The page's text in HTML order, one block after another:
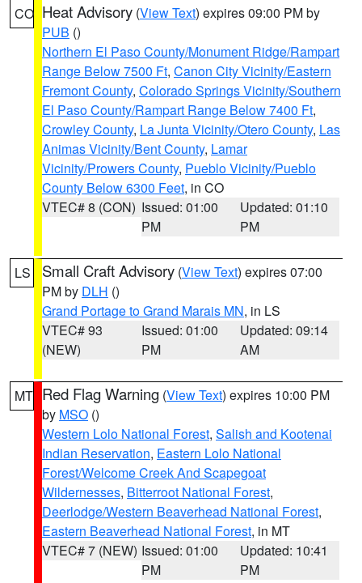
CO Heat Advisory (View Text) expires 09:00 PM by
PUB ()
Northern El Paso County/Monument Ridge/Rampart
Range Below 7500 Ft, Canon City Vicinity/Eastern
Fremont County, Colorado Springs Vicinity/Southern
El Paso County/Rampart Range Below 7400 Ft,
Crowley County, La Junta Vicinity/Otero County, Las
Animas Vicinity/Bent County, Lamar
Vicinity/Prowers County, Pueblo Vicinity/Pueblo
County Below 6300 Feet, in CO
VTEC# 8 (CON) Issued: 01:00
PM
Updated: 01:10
PM
LS Small Craft Advisory (View Text) expires 07:00
PM by DLH ()
Grand Portage to Grand Marais MN, in LS
VTEC# 93
(NEW)
Issued: 01:00
PM
Updated: 09:14
AM
MT Red Flag Warning (View Text) expires 10:00 PM
by MSO ()
Western Lolo National Forest, Salish and Kootenai
Indian Reservation, Eastern Lolo National
Forest/Welcome Creek And Scapegoat
Wildernesses, Bitterroot National Forest,
Deerlodge/Western Beaverhead National Forest,
Eastern Beaverhead National Forest, in MT
VTEC# 7 (NEW) Issued: 01:00
PM
Updated: 10:41
PM